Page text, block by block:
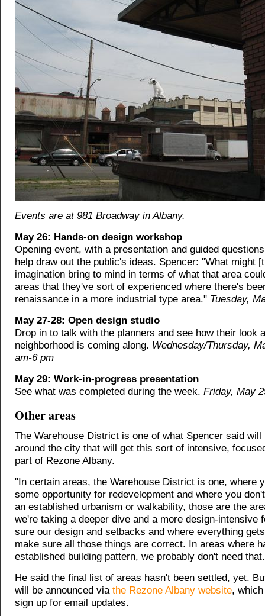
Events are at 981 Broadway in Albany.
May 26: Hands-on design workshop
Opening event, with a presentation and guided
help draw out the public's ideas. Spencer: "What might
imagination bring to mind in terms of what that area
areas that they've sort of experienced where there's
renaissance in a more industrial type area." Tuesday,
May 27-28: Open design studio
Drop in to talk with the planners and see how their look
neighborhood is coming along. Wednesday/Thursday,
am-6 pm
May 29: Work-in-progress presentation
See what was completed during the week. Friday, May
Other areas
The Warehouse District is one of what Spencer said will
around the city that will get this sort of intensive,
part of Rezone Albany.
"In certain areas, the Warehouse District is one, where
some opportunity for redevelopment and where you
an established urbanism or walkability, those are the
we're taking a deeper dive and a more design-intensive
sure our design and setbacks and where everything
make sure all those things are correct. In areas where
established building pattern, we probably don't need
He said the final list of areas hasn't been settled, yet.
will be announced via the Rezone Albany website,
sign up for email updates.